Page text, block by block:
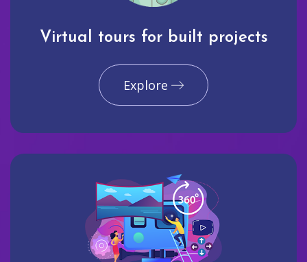
Virtual tours for built projects
Explore